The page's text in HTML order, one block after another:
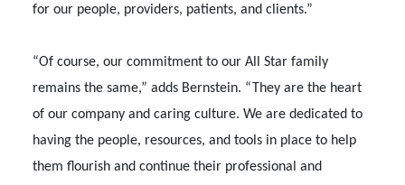
for our people, providers, patients, and clients.”
“Of course, our commitment to our All Star family
remains the same,” adds Bernstein. “They are the heart
of our company and caring culture. We are dedicated to
having the people, resources, and tools in place to help
them flourish and continue their professional and